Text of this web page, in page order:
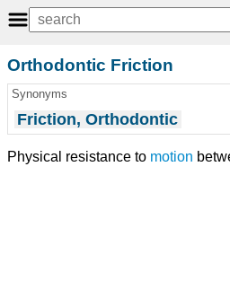
Orthodontic Friction
Synonyms
Friction, Orthodontic
Physical resistance to motion